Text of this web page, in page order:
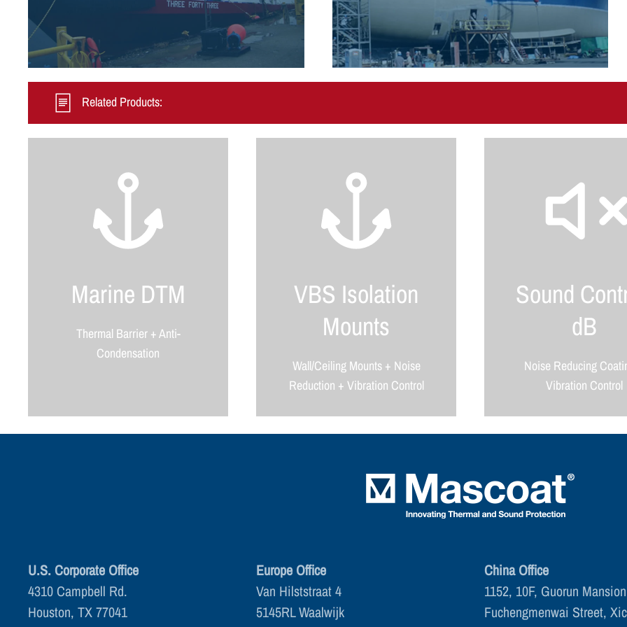
Related Products:
Marine DTM
Thermal Barrier + Anti-
Condensation
VBS Isolation
Mounts
Wall/Ceiling Mounts + Noise
Reduction + Vibration Control
Sound
dB
Noise Reducing
Vibration Control
U.S. Corporate Office
4310 Campbell Rd.
Houston, TX 77041
Europe Office
Van Hilststraat 4
5145RL Waalwijk
China Office
1152, 10F, Guorun
Fuchengmenwai Street,